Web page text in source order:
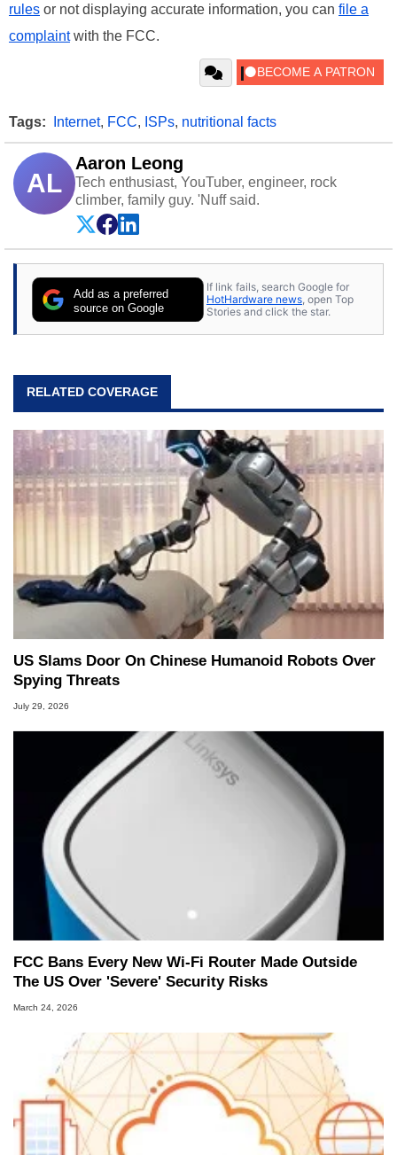
rules or not displaying accurate information, you can file a
complaintwith the FCC.
Tags: Internet, FCC, ISPs, nutritional facts
AL
Aaron Leong
Tech enthusiast, YouTuber, engineer, rock
climber, family guy. 'Nuff said.
Add as a preferred
source on Google
If link fails, search Google for
HotHardware news , open Top
Stories and click the star.
RELATED COVERAGE
US Slams Door On Chinese Humanoid Robots Over
Spying Threats
July 29, 2026
FCC Bans Every New Wi-Fi Router Made Outside
The US Over 'Severe' Security Risks
March 24, 2026